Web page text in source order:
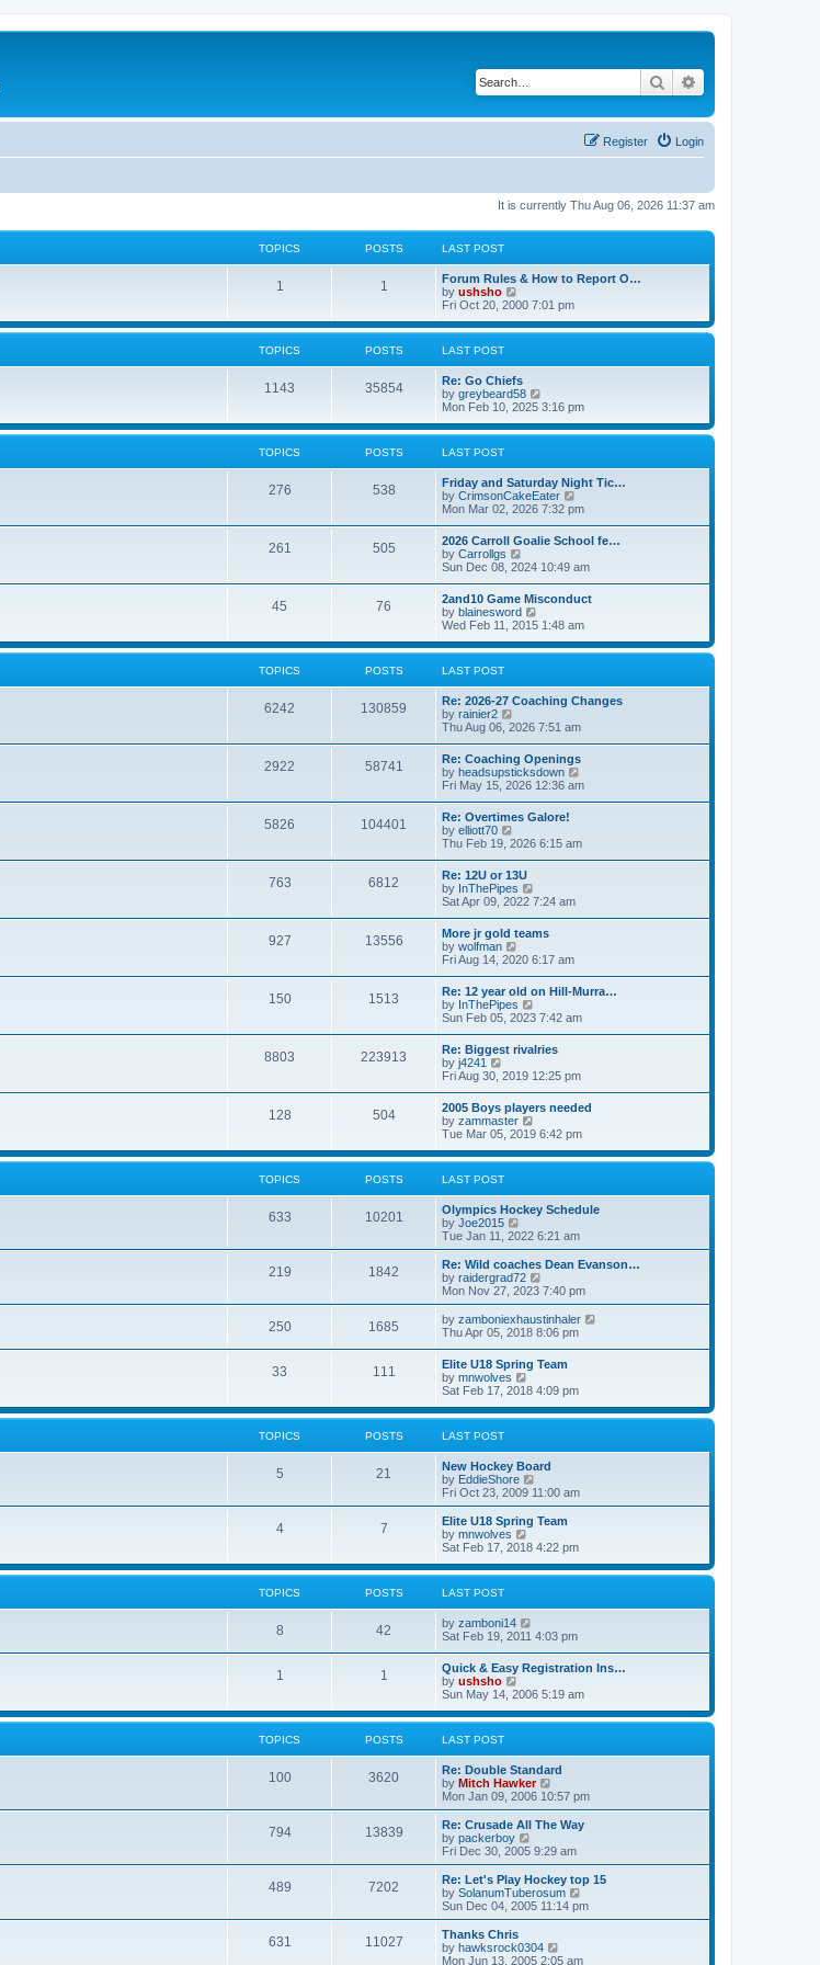
Search
Login
Register
It is currently Thu Aug 06, 2026 11:37 am
TOPICS POSTS LAST POST
1 1
Forum Rules & How to Report O…
by ushsho
i
w
e
l
a
t
e
s
s
t
Fri Oct 20, 2000 7:01 pm
TOPICS POSTS LAST POST
1143 35854
Re: Go Chiefs
by greybeard58
i
w
e
l
a
t
e
s
p
s
t
Mon Feb 10, 2025 3:16 pm
TOPICS POSTS LAST POST
276 538
Friday and Saturday Night Tic…
by CrimsonCakeEater
i
t
e
l
a
e
s
t
s
t
Mon Mar 02, 2026 7:32 pm
261 505
2026 Carroll Goalie School fe…
by Carrollgs
i
w
t
h
e
l
a
e
s
p
s
t
Sun Dec 08, 2024 10:49 am
45 76
2and10 Game Misconduct
by blainesword
i
w
e
l
t
e
s
t
p
s
t
Wed Feb 11, 2015 1:48 am
TOPICS POSTS LAST POST
6242 130859
Re: 2026-27 Coaching Changes
by rainier2
i
t
h
e
l
a
e
s
t
p
o
s
t
Thu Aug 06, 2026 7:51 am
2922 58741
Re: Coaching Openings
by headsupsticksdown
i
e
l
s
t
Fri May 15, 2026 12:36 am
5826 104401
Re: Overtimes Galore!
by elliott70
i
w
t
h
e
l
a
t
e
s
t
p
o
s
t
Thu Feb 19, 2026 6:15 am
763 6812
Re: 12U or 13U
by InThePipes
i
t
h
e
l
a
e
s
t
p
o
s
t
Sat Apr 09, 2022 7:24 am
927 13556
More jr gold teams
by wolfman
i
w
t
h
e
l
a
e
s
t
p
o
s
t
Fri Aug 14, 2020 6:17 am
150 1513
Re: 12 year old on Hill-Murra…
by InThePipes
i
w
t
h
e
l
a
e
s
t
s
t
Sun Feb 05, 2023 7:42 am
8803 223913
Re: Biggest rivalries
by j4241
i
t
h
e
l
a
t
e
s
t
p
o
t
Fri Aug 30, 2019 12:25 pm
128 504
2005 Boys players needed
by zammaster
i
w
e
l
t
e
s
t
p
o
s
t
Tue Mar 05, 2019 6:42 pm
TOPICS POSTS LAST POST
633 10201
Olympics Hockey Schedule
by Joe2015
i
e
w
t
h
a
t
e
s
t
p
o
s
Tue Jan 11, 2022 6:21 am
219 1842
Re: Wild coaches Dean Evanson…
by raidergrad72
i
e
w
t
e
l
t
e
s
o
s
Mon Nov 27, 2023 7:40 pm
250 1685 by zamboniexhaustinhaler
l
a
e
Thu Apr 05, 2018 8:06 pm
33 111
Elite U18 Spring Team
by mnwolves
i
w
e
l
a
t
e
s
p
s
Sat Feb 17, 2018 4:09 pm
TOPICS POSTS LAST POST
5 21
New Hockey Board
by EddieShore
i
e
w
h
l
e
t
s
t
Fri Oct 23, 2009 11:00 am
4 7
Elite U18 Spring Team
by mnwolves
i
w
e
l
a
t
e
t
o
Sat Feb 17, 2018 4:22 pm
TOPICS POSTS LAST POST
8 42 by zamboni14
t
h
e
l
a
e
s
t
p
s
Sat Feb 19, 2011 4:03 pm
1 1
Quick & Easy Registration Ins…
by ushsho
i
w
e
l
a
t
e
s
t
p
o
s
t
Sun May 14, 2006 5:19 am
TOPICS POSTS LAST POST
100 3620
Re: Double Standard
by Mitch Hawker
i
e
w
h
a
t
e
p
Mon Jan 09, 2006 10:57 pm
794 13839
Re: Crusade All The Way
by packerboy
e
w
t
h
a
t
Fri Dec 30, 2005 9:29 am
489 7202
Re: Let's Play Hockey top 15
by SolanumTuberosum
i
e
h
Sun Dec 04, 2005 11:14 pm
631 11027
Thanks Chris
by hawksrock0304
i
Mon Jun 13, 2005 2:05 am